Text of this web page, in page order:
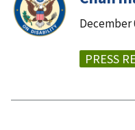
December
PRESS